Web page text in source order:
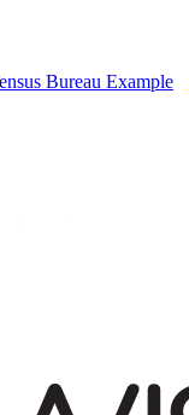
Bureau Example